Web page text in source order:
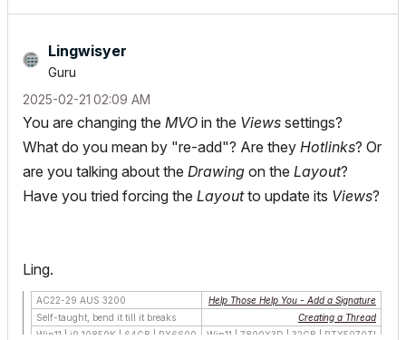
Lingwisyer
Guru
‎2025-02-21 02:09 AM
You are changing the MVO in the Views settings?
What do you mean by "re-add"? Are they Hotlinks? Or
are you talking about the Drawing on the Layout?
Have you tried forcing the Layoutto update its Views?
Ling.
AC22-29 AUS 3200
Help Those Help You - Add a Signature
Self-taught, bend it till it breaks
Creating a Thread
Win11 | i9 10850K | 64GB | RX6600
Win11 | 7800X3D | 32GB | RTX5070TI